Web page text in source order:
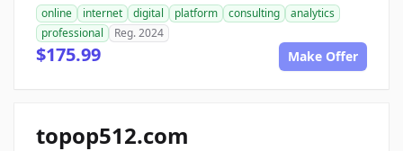
online internet digital platform consulting
analytics
professional
Reg. 2024
$175.99 Make Offer
topop512.com